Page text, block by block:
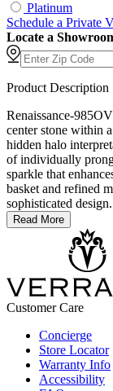
Platinum
Schedule a Private
Locate a
Product Description
Renaissance-
center stone within
hidden halo
of individually
sparkle that
basket and refined
sophisticated design.
Read More
Customer Care
Concierge
Store Locator
Warranty Info
Accessibility